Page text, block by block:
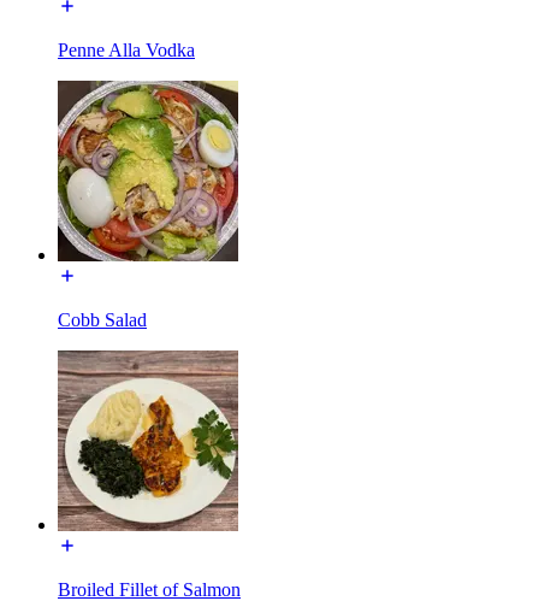
Penne Alla Vodka
Cobb Salad
Broiled Fillet of Salmon